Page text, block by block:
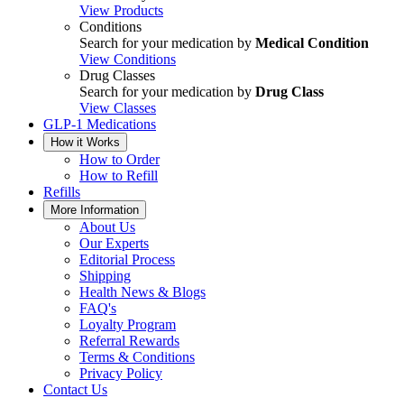
View Products
Conditions
Search for your medication by Medical Condition
View Conditions
Drug Classes
Search for your medication by Drug Class
View Classes
GLP-1 Medications
How it Works
How to Order
How to Refill
Refills
More Information
About Us
Our Experts
Editorial Process
Shipping
Health News & Blogs
FAQ's
Loyalty Program
Referral Rewards
Terms & Conditions
Privacy Policy
Contact Us